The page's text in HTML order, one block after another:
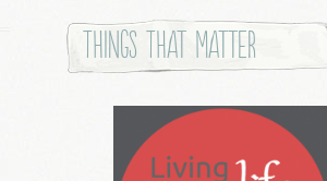
Things that Matter